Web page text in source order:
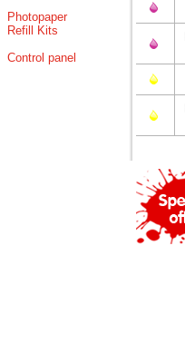
Photopaper
Refill Kits
Control panel